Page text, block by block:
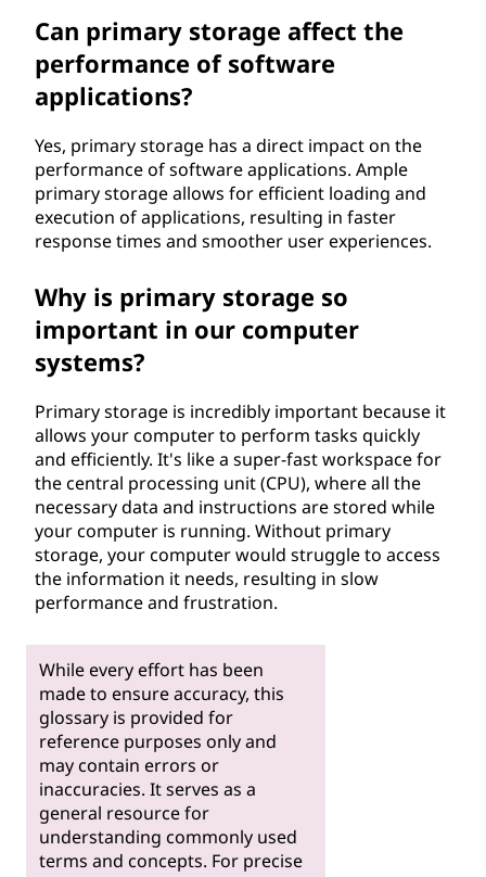
Can primary storage affect the
performance of software
applications?
Yes, primary storage has a direct impact on the
performance of software applications. Ample
primary storage allows for efficient loading and
execution of applications, resulting in faster
response times and smoother user experiences.
Why is primary storage so
important in our computer
systems?
Primary storage is incredibly important because it
allows your computer to perform tasks quickly
and efficiently. It's like a super-fast workspace for
the central processing unit (CPU), where all the
necessary data and instructions are stored while
your computer is running. Without primary
storage, your computer would struggle to access
the information it needs, resulting in slow
performance and frustration.
While every effort has been
made to ensure accuracy, this
glossary is provided for
reference purposes only and
may contain errors or
inaccuracies. It serves as a
general resource for
understanding commonly used
terms and concepts. For precise